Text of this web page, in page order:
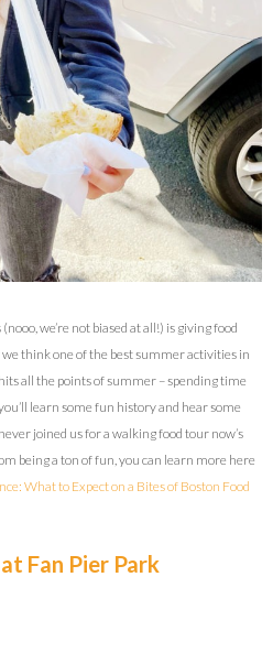
we’re not biased at all!) is giving food
think one of the best summer activities in
all the points of summer – spending time
learn some fun history and hear some
joined us for a walking food tour now’s
being a ton of fun, you can learn more here
What to Expect on a Bites of Boston Food
Fan Pier Park